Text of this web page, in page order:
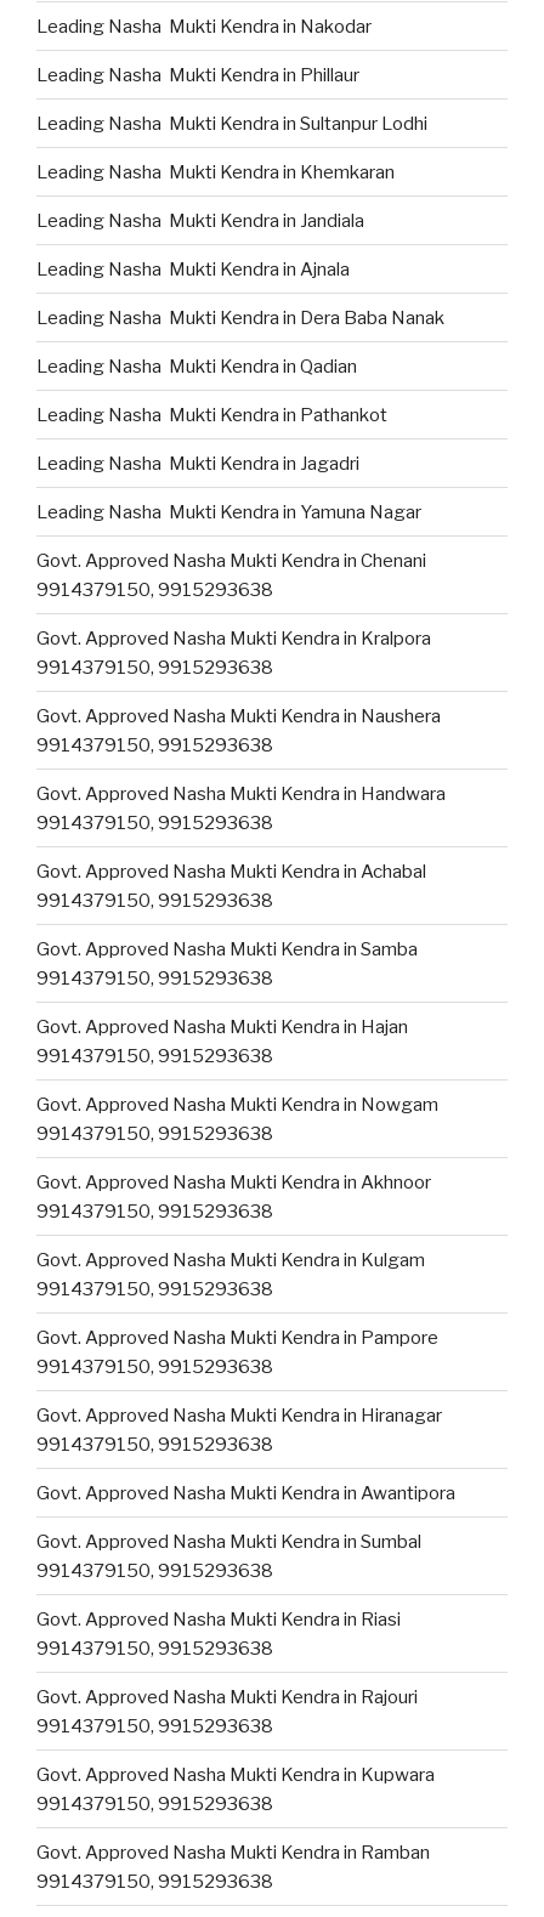
Leading Nasha Mukti Kendra in Nakodar
Leading Nasha Mukti Kendra in Phillaur
Leading Nasha Mukti Kendra in Sultanpur Lodhi
Leading Nasha Mukti Kendra in Khemkaran
Leading Nasha Mukti Kendra in Jandiala
Leading Nasha Mukti Kendra in Ajnala
Leading Nasha Mukti Kendra in Dera Baba Nanak
Leading Nasha Mukti Kendra in Qadian
Leading Nasha Mukti Kendra in Pathankot
Leading Nasha Mukti Kendra in Jagadri
Leading Nasha Mukti Kendra in Yamuna Nagar
Govt. Approved Nasha Mukti Kendra in Chenani
9914379150, 9915293638
Govt. Approved Nasha Mukti Kendra in Kralpora
9914379150, 9915293638
Govt. Approved Nasha Mukti Kendra in Naushera
9914379150, 9915293638
Govt. Approved Nasha Mukti Kendra in Handwara
9914379150, 9915293638
Govt. Approved Nasha Mukti Kendra in Achabal
9914379150, 9915293638
Govt. Approved Nasha Mukti Kendra in Samba
9914379150, 9915293638
Govt. Approved Nasha Mukti Kendra in Hajan
9914379150, 9915293638
Govt. Approved Nasha Mukti Kendra in Nowgam
9914379150, 9915293638
Govt. Approved Nasha Mukti Kendra in Akhnoor
9914379150, 9915293638
Govt. Approved Nasha Mukti Kendra in Kulgam
9914379150, 9915293638
Govt. Approved Nasha Mukti Kendra in Pampore
9914379150, 9915293638
Govt. Approved Nasha Mukti Kendra in Hiranagar
9914379150, 9915293638
Govt. Approved Nasha Mukti Kendra in Awantipora
Govt. Approved Nasha Mukti Kendra in Sumbal
9914379150, 9915293638
Govt. Approved Nasha Mukti Kendra in Riasi
9914379150, 9915293638
Govt. Approved Nasha Mukti Kendra in Rajouri
9914379150, 9915293638
Govt. Approved Nasha Mukti Kendra in Kupwara
9914379150, 9915293638
Govt. Approved Nasha Mukti Kendra in Ramban
9914379150, 9915293638